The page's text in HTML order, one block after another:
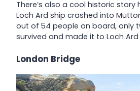
There’s also a cool historic story
Loch Ard ship crashed into
out of 54 people on board, only
survived and made it to Loch Ard
London Bridge